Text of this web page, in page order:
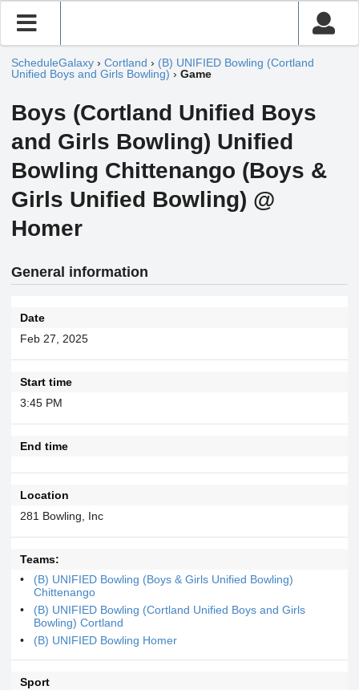
ScheduleGalaxy › Cortland › (B) UNIFIED Bowling (Cortland
Unified Boys and Girls Bowling) › Game
Boys (Cortland Unified Boys
and Girls Bowling) Unified
Bowling Chittenango (Boys &
Girls Unified Bowling) @
Homer
General information
Date
Feb 27, 2025
Start time
3:45 PM
End time
Location
281 Bowling, Inc
Teams:
(B) UNIFIED Bowling (Boys & Girls Unified Bowling)
Chittenango
(B) UNIFIED Bowling (Cortland Unified Boys and Girls
Bowling) Cortland
(B) UNIFIED Bowling Homer
Sport